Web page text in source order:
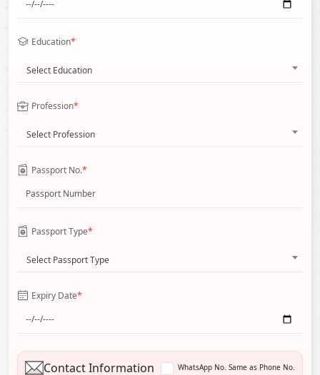
Education*
Select Education
Profession*
Select Profession
Passport No.*
Passport Type*
Select Passport Type
Expiry Date*
Contact Information WhatsApp No. Same as Phone No.